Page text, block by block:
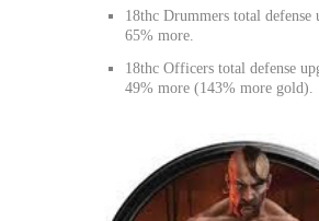
18thc Drummers total defense
65% more.
18thc Officers total defense
49% more (143% more gold).